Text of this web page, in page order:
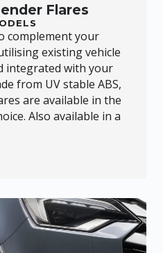
Flares
complement your
existing vehicle
integrated with your
from UV stable ABS,
are available in the
Also available in a